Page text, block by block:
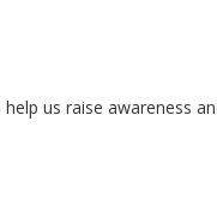
us raise awareness